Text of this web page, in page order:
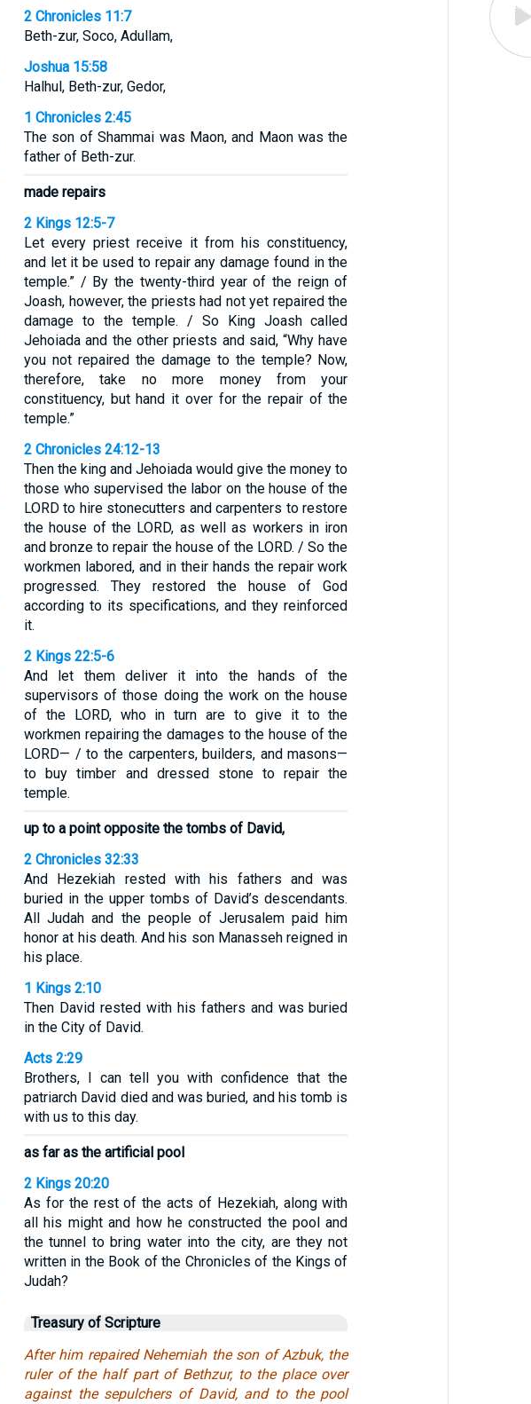
2 Chronicles 11:7
Beth-zur, Soco, Adullam,
Joshua 15:58
Halhul, Beth-zur, Gedor,
1 Chronicles 2:45
The son of Shammai was Maon, and Maon was the
father of Beth-zur.
made repairs
2 Kings 12:5-7
Let every priest receive it from his constituency,
and let it be used to repair any damage found in the
temple.” / By the twenty-third year of the reign of
Joash, however, the priests had not yet repaired the
damage to the temple. / So King Joash called
Jehoiada and the other priests and said, “Why have
you not repaired the damage to the temple? Now,
therefore, take no more money from your
constituency, but hand it over for the repair of the
temple.”
2 Chronicles 24:12-13
Then the king and Jehoiada would give the money to
those who supervised the labor on the house of the
LORD to hire stonecutters and carpenters to restore
the house of the LORD, as well as workers in iron
and bronze to repair the house of the LORD. / So the
workmen labored, and in their hands the repair work
progressed. They restored the house of God
according to its specifications, and they reinforced
it.
2 Kings 22:5-6
And let them deliver it into the hands of the
supervisors of those doing the work on the house
of the LORD, who in turn are to give it to the
workmen repairing the damages to the house of the
LORD— / to the carpenters, builders, and masons—
to buy timber and dressed stone to repair the
temple.
up to a point opposite the tombs of David,
2 Chronicles 32:33
And Hezekiah rested with his fathers and was
buried in the upper tombs of David’s descendants.
All Judah and the people of Jerusalem paid him
honor at his death. And his son Manasseh reigned in
his place.
1 Kings 2:10
Then David rested with his fathers and was buried
in the City of David.
Acts 2:29
Brothers, I can tell you with confidence that the
patriarch David died and was buried, and his tomb is
with us to this day.
as far as the artificial pool
2 Kings 20:20
As for the rest of the acts of Hezekiah, along with
all his might and how he constructed the pool and
the tunnel to bring water into the city, are they not
written in the Book of the Chronicles of the Kings of
Judah?
Treasury of Scripture
After him repaired Nehemiah the son of Azbuk, the
ruler of the half part of Bethzur, to the place over
against the sepulchers of David, and to the pool